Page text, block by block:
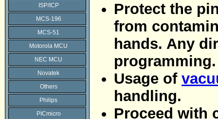
ISP/ICP
MCS-196
MCS-51
Motorola MCU
NEC MCU
Novatek
Others
Philips
PICmicro
Protect the
from
hands. Any
programming.
Usage of
handling.
Proceed with